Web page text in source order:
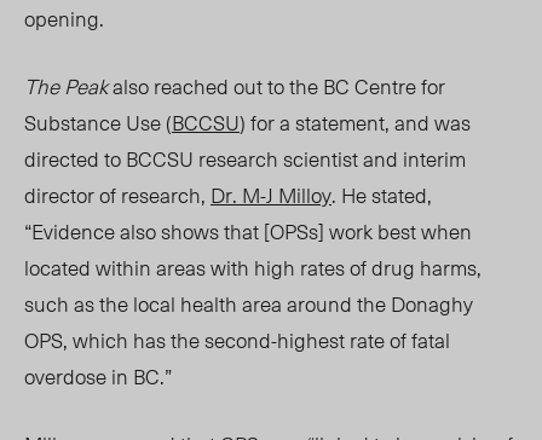
opening.
The Peakalso reached out to the BC Centre for
Substance Use (BCCSU) for a statement, andwas
directed to BCCSU research scientist and interim
director of research, Dr. M-J Milloy. Hestated,
“Evidence also shows that [OPSs] work best when
located within areas with high rates of drug harms,
such as the local health area around the Donaghy
OPS, which has the second-highest rate of fatal
overdose in BC.”